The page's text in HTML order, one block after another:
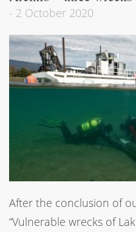
- 2 October 2020
After the conclusion of
“Vulnerable wrecks of